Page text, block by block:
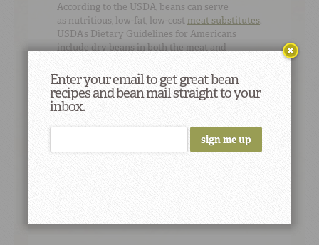
According to the USDA, beans can serve
as nutritious, low-fat, low-cost meat substitutes.
USDA's Dietary Guidelines for Americans
include dry beans in both the meat and
#13
Enter your email to get great bean
recipes and bean mail straight to your
inbox.